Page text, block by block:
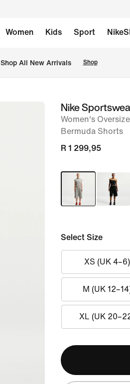
Women Kids Sport
Shop All New Arrivals Shop
imageNike
Women's
Bermuda Shorts
R 1 299,95
Select Size
XS (UK 4–6)
M (UK
XL (UK